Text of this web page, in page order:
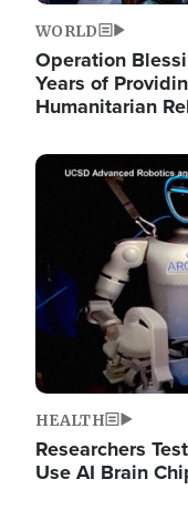
WORLD
Operation
Years of
Humanitarian
Image
HEALTH
Researchers
Use AI Brain